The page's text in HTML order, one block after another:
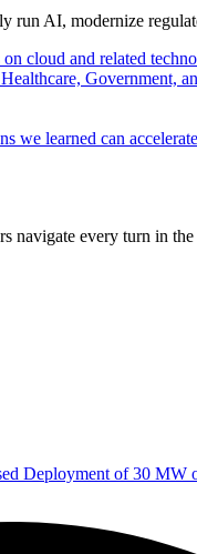
run AI, modernize
cloud and related
Government,
we learned can
navigate every turn in
Deployment of 30